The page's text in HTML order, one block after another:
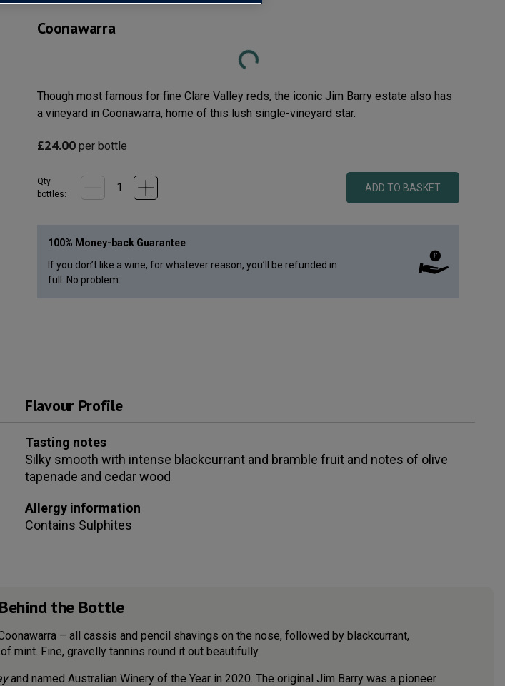
Coonawarra Loading...
Though most famous for fine Clare Valley reds, the iconic Jim Barry estate also has
a vineyard in Coonawarra, home of this lush single-vineyard star.
£24.00 per bottle
Qty
bottles:
ADD TO BASKET
100% Money-back Guarantee
If you don’t like a wine, for whatever reason, you’ll be refunded in
full. No problem.
Flavour Profile
Tasting notes
Silky smooth with intense blackcurrant and bramble fruit and notes of olive
tapenade and cedar wood
Allergy information
Contains Sulphites
the Bottle
– all cassis and pencil shavings on the nose, followed by blackcurrant,
mint. Fine, gravelly tannins round it out beautifully.
and named Australian Winery of the Year in 2020. The original Jim Barry was a pioneer